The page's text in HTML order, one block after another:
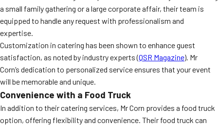
a small family gathering or a large corporate affair, their team is
equipped to handle any request with professionalism and
expertise.
Customization in catering has been shown to enhance guest
satisfaction, as noted by industry experts (QSR Magazine). Mr
Corn’s dedication to personalized service ensures that your event
will be memorable and unique.
Convenience with a Food Truck
In addition to their catering services, Mr Corn provides a food truck
option, offering flexibility and convenience. Their food truck can